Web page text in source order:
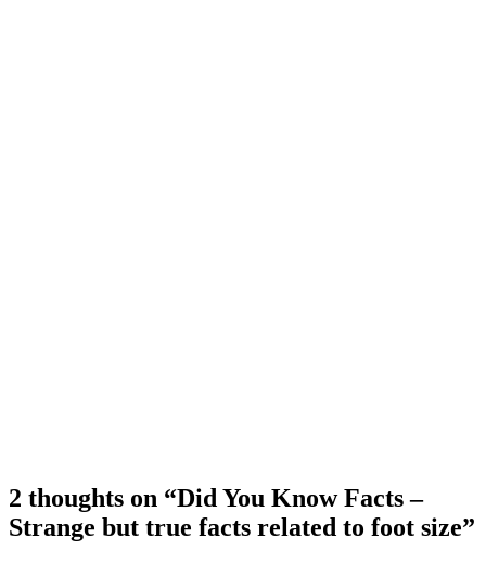
2 thoughts on “Did You Know Facts –
Strange but true facts related to foot size”